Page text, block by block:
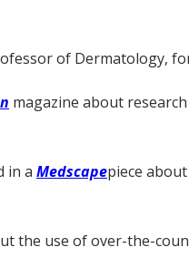
of Dermatology,
magazine about
in a Medscapepiece
the use of over-the-